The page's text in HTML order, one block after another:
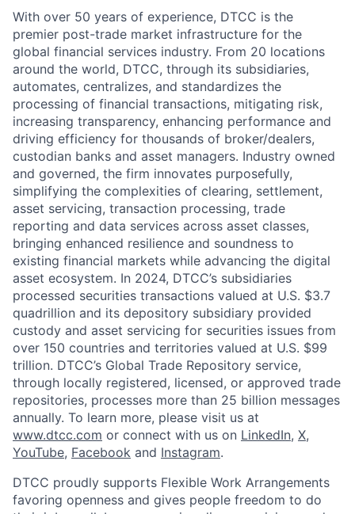
With over 50 years of experience, DTCC is the
premier post-trade market infrastructure for the
global financial services industry. From 20 locations
around the world, DTCC, through its subsidiaries,
automates, centralizes, and standardizes the
processing of financial transactions, mitigating risk,
increasing transparency, enhancing performance and
driving efficiency for thousands of broker/dealers,
custodian banks and asset managers. Industry owned
and governed, the firm innovates purposefully,
simplifying the complexities of clearing, settlement,
asset servicing, transaction processing, trade
reporting and data services across asset classes,
bringing enhanced resilience and soundness to
existing financial markets while advancing the digital
asset ecosystem. In 2024, DTCC’s subsidiaries
processed securities transactions valued at U.S. $3.7
quadrillion and its depository subsidiary provided
custody and asset servicing for securities issues from
over 150 countries and territories valued at U.S. $99
trillion. DTCC’s Global Trade Repository service,
through locally registered, licensed, or approved trade
repositories, processes more than 25 billion messages
annually. To learn more, please visit us at
www.dtcc.com or connect with us on LinkedIn, X,
YouTube, Facebook and Instagram.
DTCC proudly supports Flexible Work Arrangements
favoring openness and gives people freedom to do